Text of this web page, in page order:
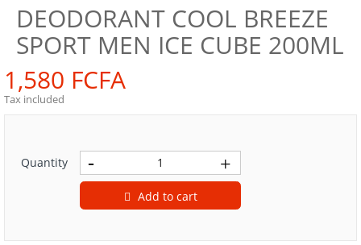
DEODORANT COOL BREEZE
SPORT MEN ICE CUBE 200ML
1,580 FCFA
Tax included
Quantity
Add to cart